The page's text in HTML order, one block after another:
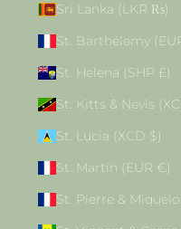
Sri Lanka (LKR ₨)
St. Barthélemy
St. Helena (SHP £)
St. Kitts & Nevis
St. Lucia (XCD $)
St. Martin (EUR €)
St. Pierre &